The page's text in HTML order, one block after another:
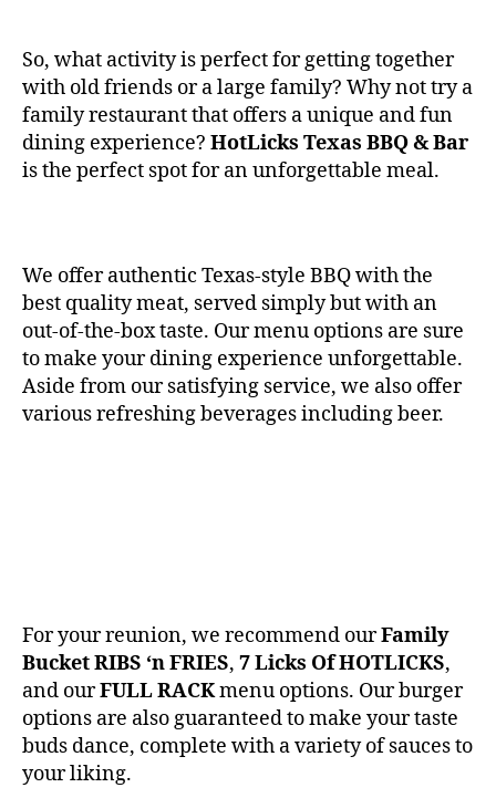
So, what activity is perfect for getting together
with old friends or a large family? Why not try a
family restaurant that offers a unique and fun
dining experience? HotLicks Texas BBQ & Bar
is the perfect spot for an unforgettable meal.
We offer authentic Texas-style BBQ with the
best quality meat, served simply but with an
out-of-the-box taste. Our menu options are sure
to make your dining experience unforgettable.
Aside from our satisfying service, we also offer
various refreshing beverages including beer.
For your reunion, we recommend ourFamily
Bucket RIBS ‘n FRIES, 7 Licks Of HOTLICKS,
and ourFULL RACKmenu options. Our burger
options are also guaranteed to make your taste
buds dance, complete with a variety of sauces to
your liking.